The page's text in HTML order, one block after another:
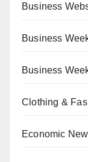
Business
Business
Business
Clothing &
Economic